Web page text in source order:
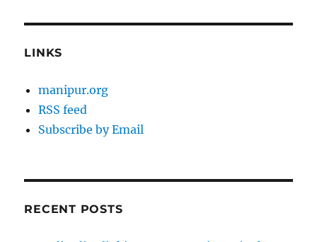
LINKS
manipur.org
RSS feed
Subscribe by Email
RECENT POSTS